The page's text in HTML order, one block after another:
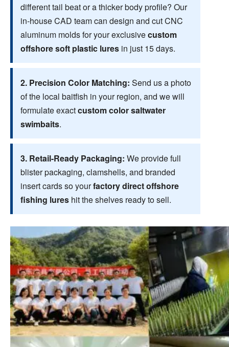
different tail beat or a thicker body profile? Our
in-house CAD team can design and cut CNC
aluminum molds for your exclusivecustom
offshore soft plastic lures in just 15 days.
2. Precision Color Matching: Send us a photo
of the local baitfish in your region, and we will
formulate exactcustom color saltwater
swimbaits.
3. Retail-Ready Packaging: We provide full
blister packaging, clamshells, and branded
insert cards so yourfactory direct offshore
fishing lures hit the shelves ready to sell.